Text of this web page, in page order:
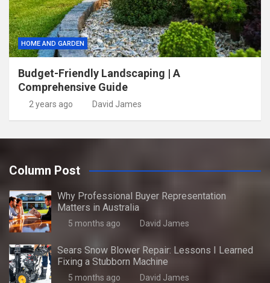
HOME AND GARDEN
Budget-Friendly Landscaping | A
Comprehensive Guide
2 years ago David James
Column Post
Why Professional Buyer Representation
Matters in Australia
5 months ago David James
Sears Snow Blower Repair: Lessons I Learned
Fixing a Stubborn Machine
5 months ago David James